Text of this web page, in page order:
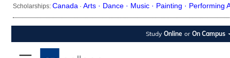
Scholarships: Canada · Arts · Dance · Music · Painting · Performing